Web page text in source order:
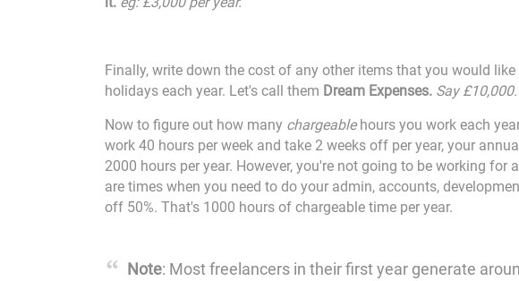
Finally, write down the cost of any other items that you would
holidays each year. Let's call them Dream Expenses. Say £10,000.
Now to figure out how many chargeablehours you work each
work 40 hours per week and take 2 weeks off per year, your
2000 hours per year. However, you're not going to be working for
are times when you need to do your admin, accounts,
off 50%. That's 1000 hours of chargeable time per year.
Note: Most freelancers in their first year generate